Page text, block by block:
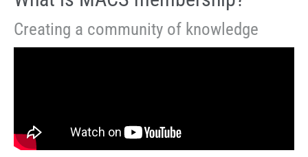
Creating a community of knowledge